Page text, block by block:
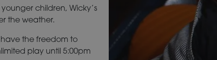
children, Wicky’s
the weather.
the freedom to
play until 5:00pm